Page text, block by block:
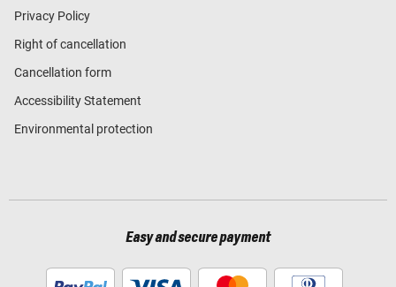
Privacy Policy
Right of cancellation
Cancellation form
Accessibility Statement
Environmental protection
Easy and secure payment